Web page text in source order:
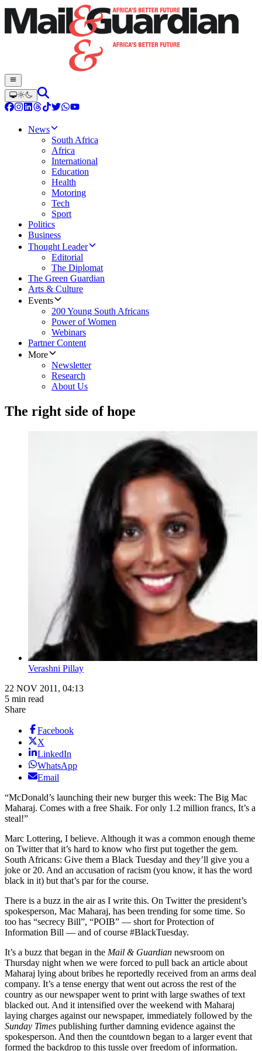
News
South Africa
Africa
International
Education
Health
Motoring
Tech
Sport
Politics
Business
Thought Leader
Editorial
The Diplomat
The Green Guardian
Arts & Culture
Events
200 Young South Africans
Power of Women
Webinars
Partner Content
More
Newsletter
Research
About Us
The right side of hope
Verashni Pillay
22 NOV 2011, 04:13
5 min read
Share
Facebook
X
LinkedIn
WhatsApp
Email
“McDonald’s launching their new burger this week: The Big Mac
Maharaj. Comes with a free Shaik. For only 1.2 million francs, It’s a
steal!”
Marc Lottering, I believe. Although it was a common enough theme
on Twitter that it’s hard to know who first put together the gem.
South Africans: Give them a Black Tuesday and they’ll give you a
joke or 20. And an accusation of racism (you know, it has the word
black in it) but that’s par for the course.
There is a buzz in the air as I write this. On Twitter the president’s
spokesperson, Mac Maharaj, has been trending for some time. So
too has “secrecy Bill”, “POIB” — short for Protection of
Information Bill — and of course #BlackTuesday.
It’s a buzz that began in the Mail & Guardian newsroom on
Thursday night when we were forced to pull back an article about
Maharaj lying about bribes he reportedly received from an arms deal
company. It’s a tense energy that went out across the rest of the
country as our newspaper went to print with large swathes of text
blacked out. And it intensified over the weekend with Maharaj
laying charges against our newspaper, immediately followed by the
Sunday Times publishing further damning evidence against the
spokesperson. And then the countdown began to a larger event that
formed the backdrop to this tussle over freedom of information.